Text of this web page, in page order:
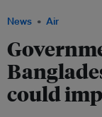
News Air
could